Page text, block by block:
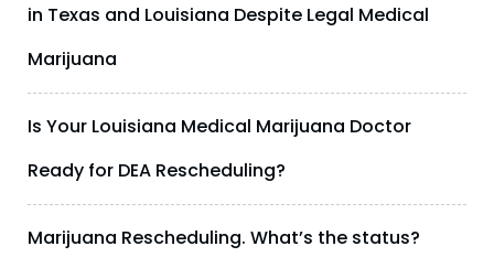
in Texas and Louisiana Despite Legal Medical
Marijuana
Is Your Louisiana Medical Marijuana Doctor
Ready for DEA Rescheduling?
Marijuana Rescheduling. What’s the status?